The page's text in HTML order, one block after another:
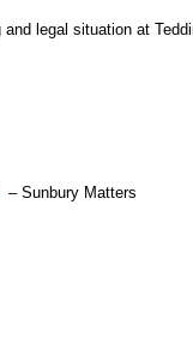
legal situation at
– Sunbury Matters